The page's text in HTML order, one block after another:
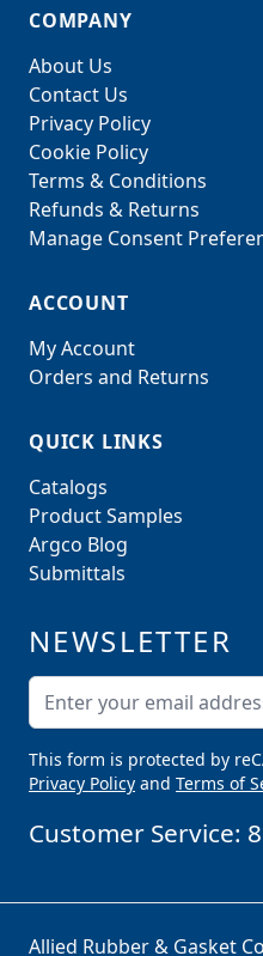
COMPANY
About Us
Contact Us
Privacy Policy
Cookie Policy
Terms & Conditions
Refunds & Returns
Manage Consent
ACCOUNT
My Account
Orders and Returns
QUICK LINKS
Catalogs
Product Samples
Argco Blog
Submittals
NEWSLETTER
This form is protected by
Privacy Policy and Terms of
Customer Service:
Allied Rubber & Gasket